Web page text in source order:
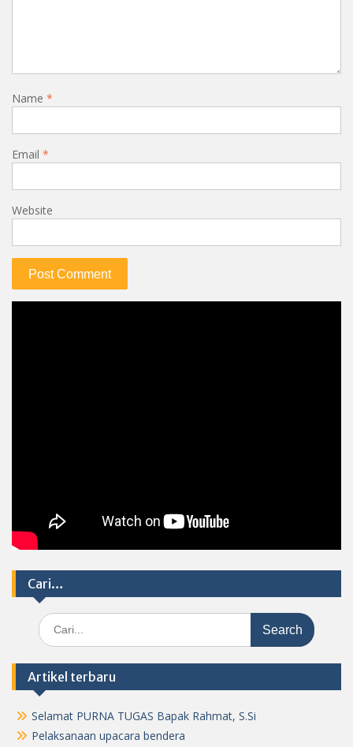
Name *
Email *
Website
Cari…
Search
for:
Artikel terbaru
Selamat PURNA TUGAS Bapak Rahmat, S.Si
Pelaksanaan upacara bendera